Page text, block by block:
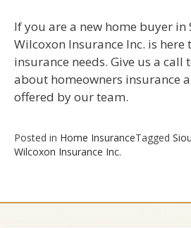
If you are a new home buyer in
Wilcoxon Insurance Inc. is
insurance needs. Give us a
about homeowners insurance
offered by our team.
Posted in Home InsuranceTagged
Wilcoxon Insurance Inc.